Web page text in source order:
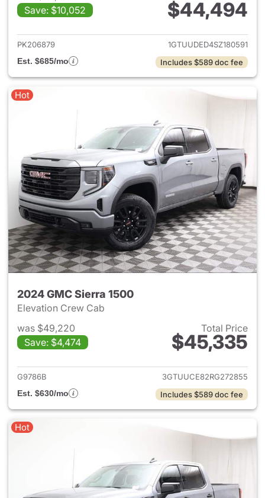
Save: $10,052
$44,494
View details for 2025 GMC
PK206879
1GTUUDED4SZ180591
Est. $685/mo
Includes $589 doc fee
Hot
2024 GMC Sierra 1500
Elevation Crew Cab
was $49,220
Save: $4,474
Total Price
$45,335
View details for 2024 GMC
G9786B
3GTUUCE82RG272855
Est. $630/mo
Includes $589 doc fee
Hot